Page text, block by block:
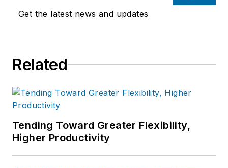
Get the latest news and updates
Related
Tending Toward Greater Flexibility,
Higher Productivity